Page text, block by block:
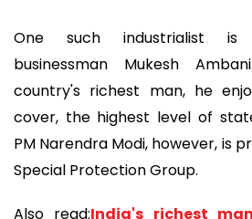
One such industrialist is
businessman Mukesh
country's richest man, he
cover, the highest level of
PM Narendra Modi, however, is
Special Protection Group.
Also read:India's richest